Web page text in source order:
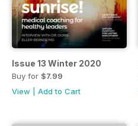
Issue 13 Winter 2020
Buy for $7.99
View
Add to Cart